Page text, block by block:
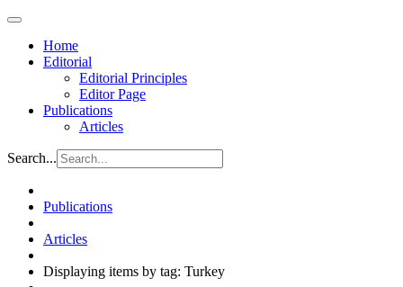
Home
Editorial
Editorial Principles
Editor Page
Publications
Articles
Search...
Publications
Articles
Displaying items by tag: Turkey